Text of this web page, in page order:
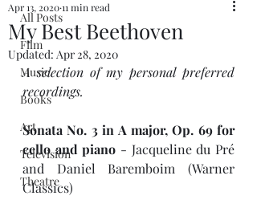
All Posts
Film
Music
Books
Art
Television
Theatre
My Best Beethoven
Apr 13, 202011 min read
Updated: Apr 28, 2020
A selection of my personal preferred
recordings.
Sonata No. 3 in A major, Op. 69 for
cello and piano - Jacqueline du Pré
and Daniel Baremboim (Warner
Classics)